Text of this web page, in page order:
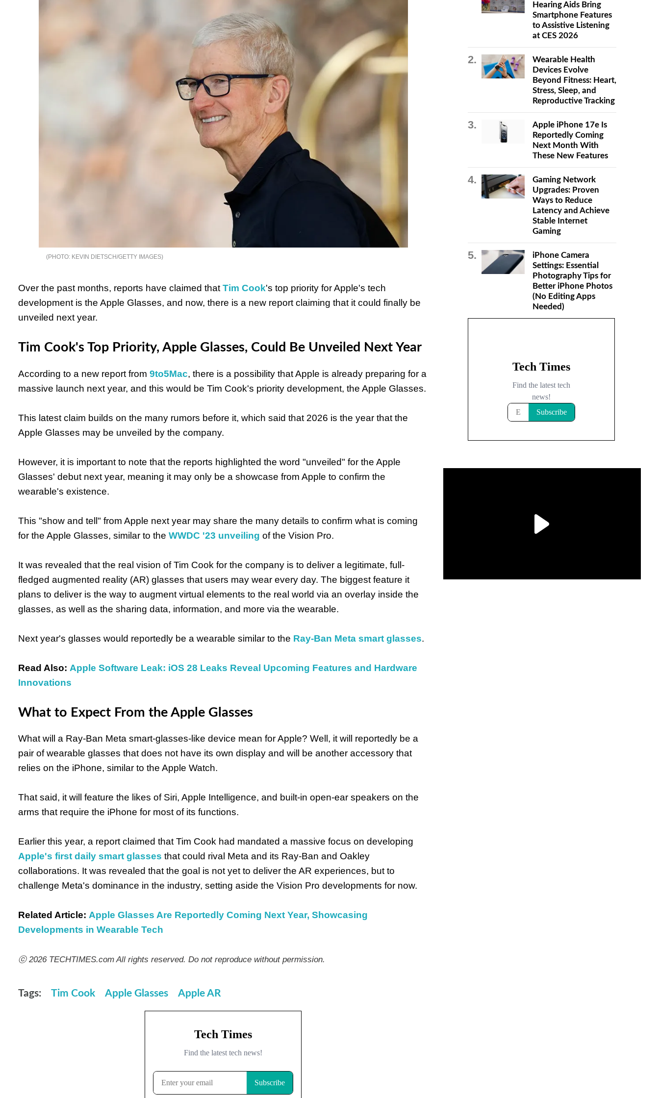
KEVIN DIETSCH/GETTY IMAGES
Over the past months, reports have claimed thatTim Cook's top priority for Apple's tech
development is the Apple Glasses, and now, there is a new report claiming that it could finally be
unveiled next year.
Tim Cook's Top Priority, Apple Glasses, Could Be Unveiled Next Year
According to a new report from 9to5Mac, there is a possibility that Apple is already preparing for a
massive launch next year, and this would be Tim Cook's priority development, the Apple Glasses.
This latest claim builds on the many rumors before it, which said that 2026 is the year that the
Apple Glasses may be unveiled by the company.
However, it is important to note that the reports highlighted the word "unveiled" for the Apple
Glasses' debut next year, meaning it may only be a showcase from Apple to confirm the
wearable's existence.
This "show and tell" from Apple next year may share the many details to confirm what is coming
for the Apple Glasses, similar to the WWDC '23 unveiling of the Vision Pro.
It was revealed that the real vision of Tim Cook for the company is to deliver a legitimate, full-
fledged augmented reality (AR) glasses that users may wear every day. The biggest feature it
plans to deliver is the way to augment virtual elements to the real world via an overlay inside the
glasses, as well as the sharing data, information, and more via the wearable.
Next year's glasses would reportedly be a wearable similar to the Ray-Ban Meta smart glasses.
Read Also: Apple Software Leak: iOS 28 Leaks Reveal Upcoming Features and Hardware
Innovations
What to Expect From the Apple Glasses
What will a Ray-Ban Meta smart-glasses-like device mean for Apple? Well, it will reportedly be a
pair of wearable glasses that does not have its own display and will be another accessory that
relies on the iPhone, similar to the Apple Watch.
That said, it will feature the likes of Siri, Apple Intelligence, and built-in open-ear speakers on the
arms that require the iPhone for most of its functions.
Earlier this year, a report claimed that Tim Cook had mandated a massive focus on developing
Apple's first daily smart glasses that could rival Meta and its Ray-Ban and Oakley
collaborations. It was revealed that the goal is not yet to deliver the AR experiences, but to
challenge Meta's dominance in the industry, setting aside the Vision Pro developments for now.
Related Article: Apple Glasses Are Reportedly Coming Next Year, Showcasing
Developments in Wearable Tech
ⓒ 2026 TECHTIMES.com All rights reserved. Do not reproduce without permission.
Tags: Tim Cook Apple Glasses Apple AR
Hearing Aids Bring
Smartphone Features
to Assistive Listening
at CES 2026
Wearable Health
Devices Evolve
Beyond Fitness: Heart,
Stress, Sleep, and
Reproductive Tracking
Apple iPhone 17e Is
Reportedly Coming
Next Month With
These New Features
Gaming Network
Upgrades: Proven
Ways to Reduce
Latency and Achieve
Stable Internet
Gaming
iPhone Camera
Settings: Essential
Photography Tips for
Better iPhone Photos
(No Editing Apps
Needed)